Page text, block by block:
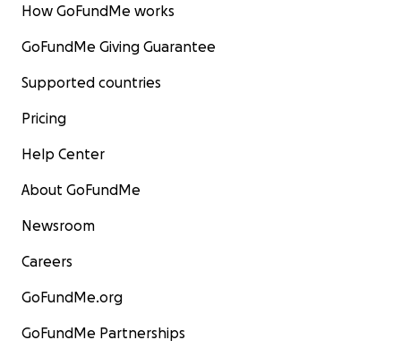
How GoFundMe works
GoFundMe Giving Guarantee
Supported countries
Pricing
Help Center
About GoFundMe
Newsroom
Careers
GoFundMe.org
GoFundMe Partnerships